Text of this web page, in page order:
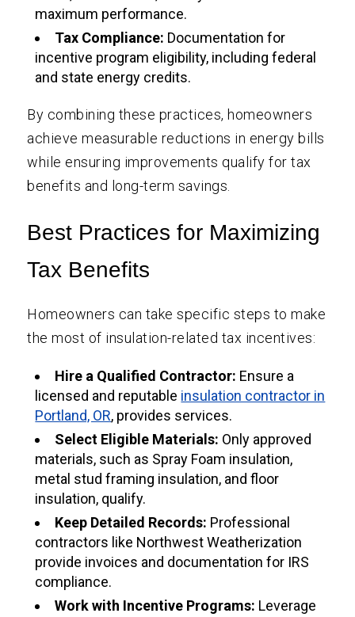
maximum performance.
Tax Compliance: Documentation for
incentive program eligibility, including federal
and state energy credits.
By combining these practices, homeowners
achieve measurable reductions in energy bills
while ensuring improvements qualify for tax
benefits and long-term savings.
Best Practices for Maximizing
Tax Benefits
Homeowners can take specific steps to make
the most of insulation-related tax incentives:
Hire a Qualified Contractor: Ensure a
licensed and reputable insulation contractor in
Portland, OR, provides services.
Select Eligible Materials: Only approved
materials, such as Spray Foam insulation,
metal stud framing insulation, and floor
insulation, qualify.
Keep Detailed Records: Professional
contractors like Northwest Weatherization
provide invoices and documentation for IRS
compliance.
Work with Incentive Programs: Leverage